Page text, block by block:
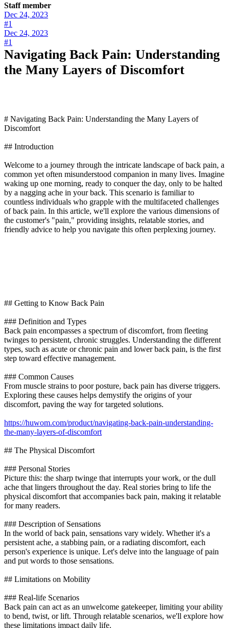
Staff member
Dec 24, 2023
#1
Dec 24, 2023
#1
Navigating Back Pain: Understanding
the Many Layers of Discomfort
# Navigating Back Pain: Understanding the Many Layers of
Discomfort
## Introduction
Welcome to a journey through the intricate landscape of back pain, a
common yet often misunderstood companion in many lives. Imagine
waking up one morning, ready to conquer the day, only to be halted
by a nagging ache in your back. This scenario is familiar to
countless individuals who grapple with the multifaceted challenges
of back pain. In this article, we'll explore the various dimensions of
the customer's "pain," providing insights, relatable stories, and
friendly advice to help you navigate this often perplexing journey.
## Getting to Know Back Pain
### Definition and Types
Back pain encompasses a spectrum of discomfort, from fleeting
twinges to persistent, chronic struggles. Understanding the different
types, such as acute or chronic pain and lower back pain, is the first
step toward effective management.
### Common Causes
From muscle strains to poor posture, back pain has diverse triggers.
Exploring these causes helps demystify the origins of your
discomfort, paving the way for targeted solutions.
https://huwom.com/product/navigating-back-pain-understanding-
the-many-layers-of-discomfort
## The Physical Discomfort
### Personal Stories
Picture this: the sharp twinge that interrupts your work, or the dull
ache that lingers throughout the day. Real stories bring to life the
physical discomfort that accompanies back pain, making it relatable
for many readers.
### Description of Sensations
In the world of back pain, sensations vary widely. Whether it's a
persistent ache, a stabbing pain, or a radiating discomfort, each
person's experience is unique. Let's delve into the language of pain
and put words to those sensations.
## Limitations on Mobility
### Real-life Scenarios
Back pain can act as an unwelcome gatekeeper, limiting your ability
to bend, twist, or lift. Through relatable scenarios, we'll explore how
these limitations impact daily life.